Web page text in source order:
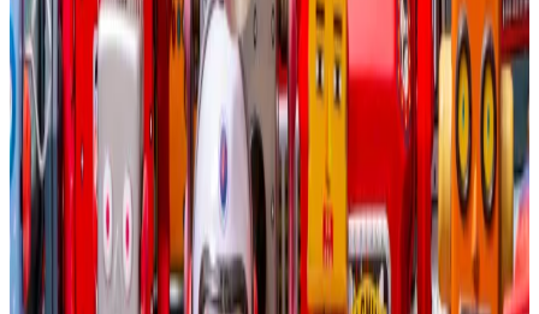
Whereas Bitcoin miners now trade at roughly $4.5
million per megawatt of installed capacity, some data
centre stocks trade for $30 million per megawatt, the
report said.
“If properly equipped with power, bandwidth, and
cooling systems, Bitcoin mining sites are ideal for
capturing this value for AI cloud services.”